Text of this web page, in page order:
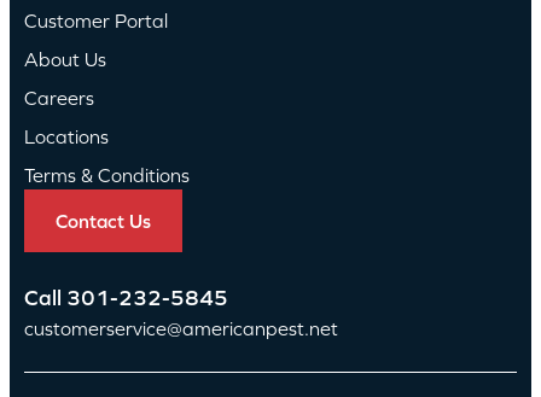
Customer Portal
About Us
Careers
Locations
Terms & Conditions
Contact Us
Call 301-232-5845
customerservice@americanpest.net